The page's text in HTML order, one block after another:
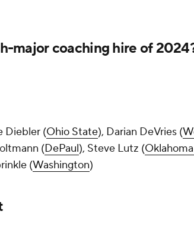
major coaching hire of
Diebler (Ohio State), Darian DeVries (
(DePaul), Steve Lutz (
(Washington)